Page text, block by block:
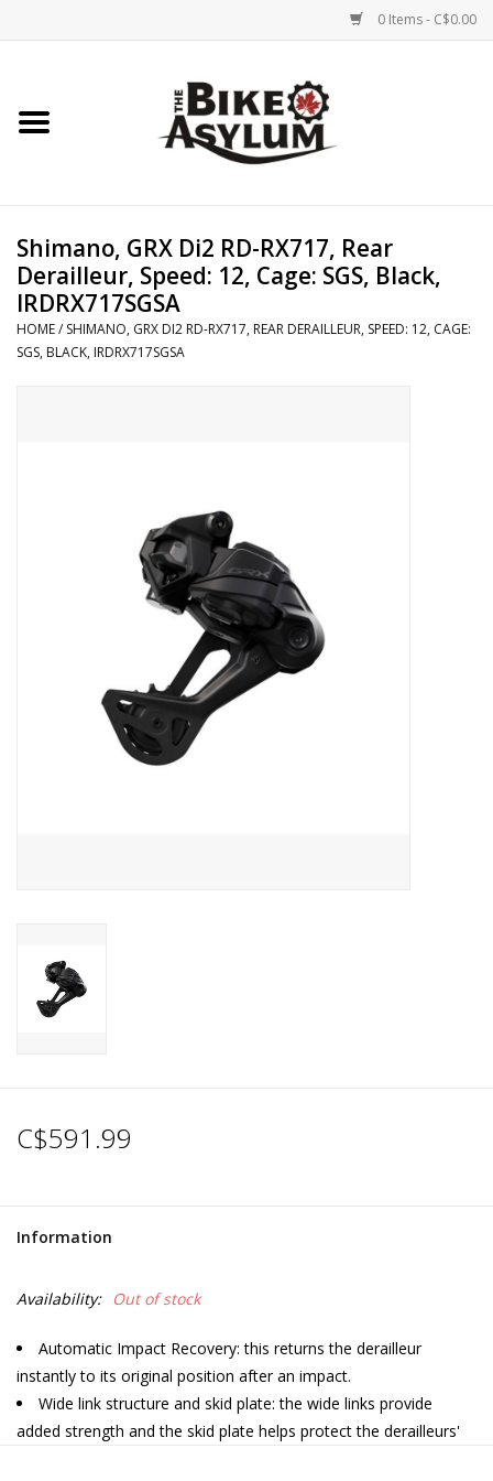
0 Items - C$0.00
Home
Service & Repairs
Racks/Trailers
Shimano, GRX Di2 RD-RX717, Rear
Derailleur, Speed: 12, Cage: SGS, Black,
IRDRX717SGSA
HOME/ SHIMANO, GRX DI2 RD-RX717, REAR DERAILLEUR, SPEED: 12, CAGE:
SGS, BLACK, IRDRX717SGSA
C$591.99
Information
Availability: Out of stock
Automatic Impact Recovery: this returns the derailleur
instantly to its original position after an impact.
Wide link structure and skid plate: the wide links provide
added strength and the skid plate helps protect the derailleurs'